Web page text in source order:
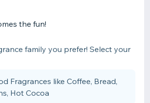
the fun!
family you prefer! Select your
Fragrances like Coffee, Bread,
Hot Cocoa